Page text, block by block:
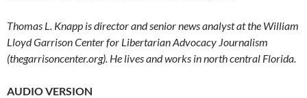
Thomas L. Knapp is director and senior news analyst at the William
Lloyd Garrison Center for Libertarian Advocacy Journalism
(thegarrisoncenter.org). He lives and works in north central Florida.
AUDIO VERSION